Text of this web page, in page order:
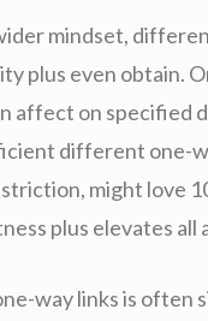
mindset,
plus even obtain.
affect on specified
different one-
might love
plus elevates
way links is often